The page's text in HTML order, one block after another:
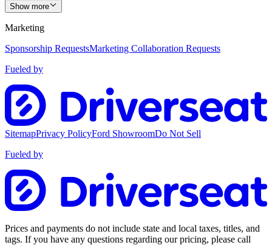
Show more
Marketing
Sponsorship RequestsMarketing Collaboration Requests
Fueled by
SitemapPrivacy PolicyFord ShowroomDo Not Sell
Fueled by
Prices and payments do not include state and local taxes, titles, and
tags. If you have any questions regarding our pricing, please call